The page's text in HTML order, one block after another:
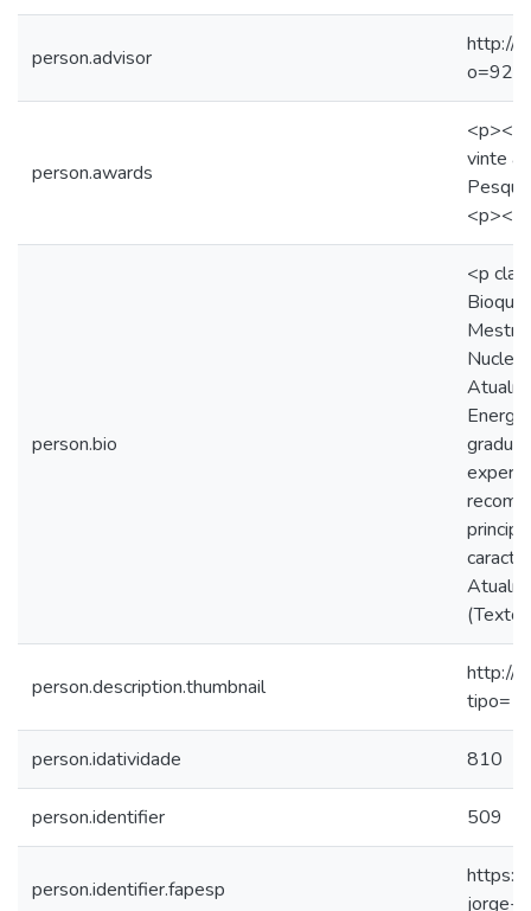
person.advisor
http://
o=92
person.awards
vinte
person.bio
<p
(Texto
person.description.thumbnail
http://
person.idatividade 810
person.identifier 509
person.identifier.fapesp
https://
jorge-